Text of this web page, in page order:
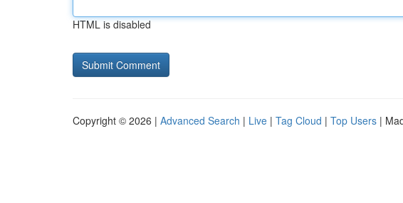
HTML is disabled
Copyright © 2026 | Advanced Search | Live | Tag Cloud | Top Users |